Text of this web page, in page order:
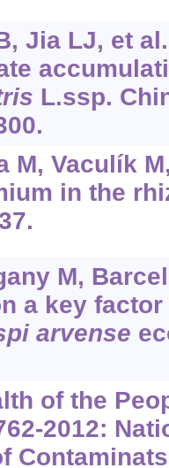
Jia LJ, et
L.ssp.
M, Vaculík
in the
M,
a key
arvense
of the
2012: